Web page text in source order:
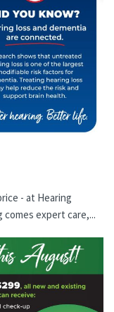
- at Hearing
expert care,...